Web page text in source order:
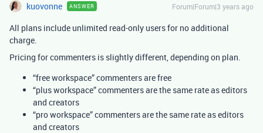
kuovonne ANSWER Forum|Forum|3 years ago
All plans include unlimited read-only users for no additional
charge.
Pricing for commenters is slightly different, depending on plan.
“free workspace” commenters are free
“plus workspace” commenters are the same rate as editors
and creators
“pro workspace” commenters are the same rate as editors
and creators